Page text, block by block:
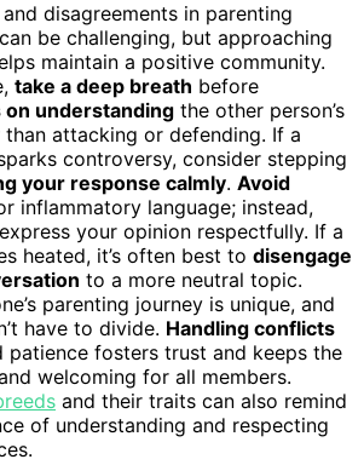
disagreements in parenting
be challenging, but approaching
maintain a positive community.
take a deep breath before
on understanding the other person’s
attacking or defending. If a
controversy, consider stepping
your response calmly. Avoid
inflammatory language; instead,
your opinion respectfully. If a
heated, it’s often best to disengage
to a more neutral topic.
parenting journey is unique, and
have to divide. Handling conflicts
patience fosters trust and keeps the
welcoming for all members.
and their traits can also remind
of understanding and respecting